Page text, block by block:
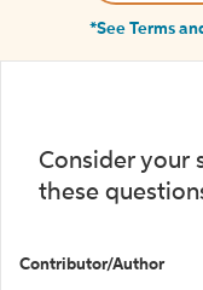
*See Terms
Consider your
these
Contributor/Author